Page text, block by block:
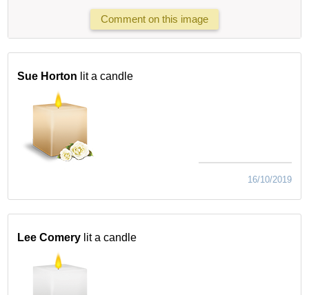
Comment on this image
Sue Horton lit a candle
16/10/2019
Lee Comery lit a candle